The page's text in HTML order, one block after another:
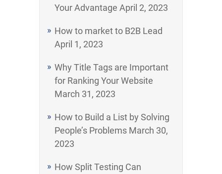
Your Advantage April 2, 2023
How to market to B2B Lead
April 1, 2023
Why Title Tags are Important
for Ranking Your Website
March 31, 2023
How to Build a List by Solving
People’s Problems March 30,
2023
How Split Testing Can